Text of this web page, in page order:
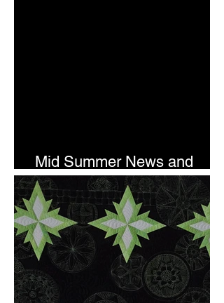
Mid Summer News and
Newsletter Subscription